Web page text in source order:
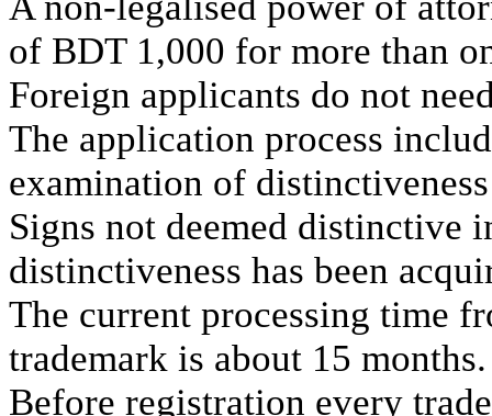
of BDT 1,000 for more than
Foreign applicants do not
The application process
examination of
Signs not deemed distinctive
distinctiveness has been
The current processing time
trademark is about 15 months.
Before registration every